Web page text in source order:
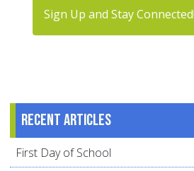
Sign Up and Stay Connected!
Recent articles
First Day of School